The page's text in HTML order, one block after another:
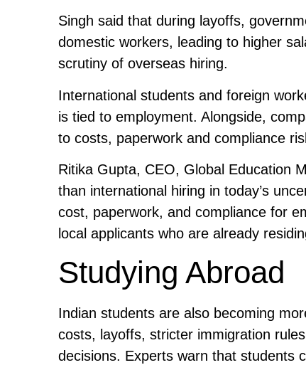
Singh said that during layoffs,
domestic workers, leading to higher
scrutiny of overseas hiring.
International students and foreign
is tied to employment. Alongside,
to costs, paperwork and compliance
Ritika Gupta, CEO, Global Education
than international hiring in today’s
cost, paperwork, and compliance for
local applicants who are already
Studying Abroad
Indian students are also becoming
costs, layoffs, stricter immigration
decisions. Experts warn that students